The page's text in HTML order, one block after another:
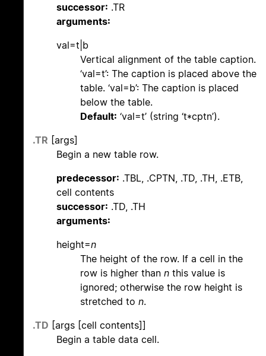
successor: .TR
arguments:
val=t|b
Vertical alignment of the table caption.
‘val=t’: The caption is placed above the
table. ‘val=b’: The caption is placed
below the table.
Default: ‘val=t’ (string ‘t*cptn’).
.TR [args]
Begin a new table row.
predecessor: .TBL, .CPTN, .TD, .TH, .ETB,
cell contents
successor: .TD, .TH
arguments:
height=n
The height of the row. If a cell in the
row is higher than n this value is
ignored; otherwise the row height is
stretched to n.
.TD [args [cell contents]]
Begin a table data cell.